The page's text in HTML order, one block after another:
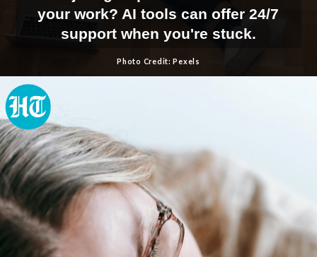
your work? AI tools can offer 24/7
support when you're stuck.
Photo Credit: Pexels